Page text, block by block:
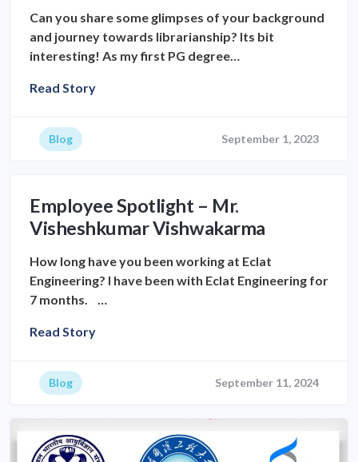
Can you share some glimpses of your background
and journey towards librarianship? Its bit
interesting! As my first PG degree…
Read Story
Blog September 1, 2023
Employee Spotlight – Mr.
Visheshkumar Vishwakarma
How long have you been working at Eclat
Engineering? I have been with Eclat Engineering for
7 months. …
Read Story
Blog September 11, 2024